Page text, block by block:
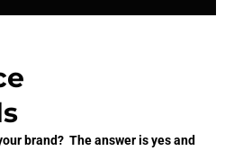
brand? The answer is yes and